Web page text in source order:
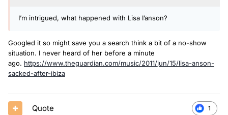
I’m intrigued, what happened with Lisa I’anson?
Googled it so might save you a search think a bit of a no-show
situation. I never heard of her before a minute
ago. https://www.theguardian.com/music/2011/jun/15/lisa-anson-
sacked-after-ibiza
1
Quote